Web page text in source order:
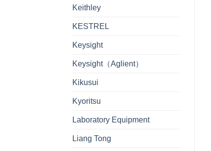
Keithley
KESTREL
Keysight
Keysight（Aglient）
Kikusui
Kyoritsu
Laboratory Equipment
Liang Tong